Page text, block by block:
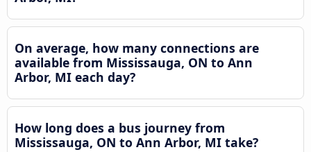
On average, how many connections are
available from Mississauga, ON to Ann
Arbor, MI each day?
How long does a bus journey from
Mississauga, ON to Ann Arbor, MI take?